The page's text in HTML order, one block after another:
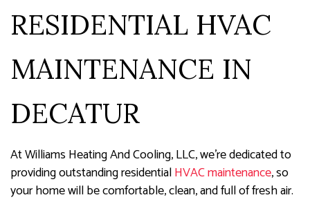
RESIDENTIAL HVAC
MAINTENANCE IN
DECATUR
At Williams Heating And Cooling, LLC, we’re dedicated to
providing outstanding residentialHVAC maintenance, so
your home will be comfortable, clean, and full of fresh air.